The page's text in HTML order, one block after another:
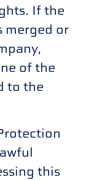
If the
merged or
of the
to the
this